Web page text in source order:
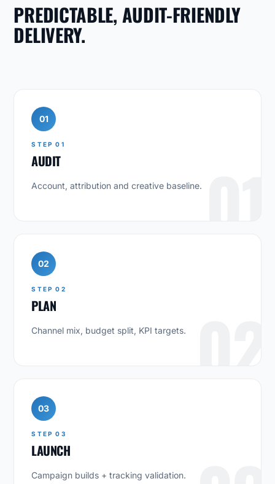
PREDICTABLE, AUDIT-FRIENDLY
DELIVERY.
01
STEP 01
AUDIT
Account, attribution and creative baseline.
02
STEP 02
PLAN
Channel mix, budget split, KPI targets.
03
STEP 03
LAUNCH
Campaign builds + tracking validation.